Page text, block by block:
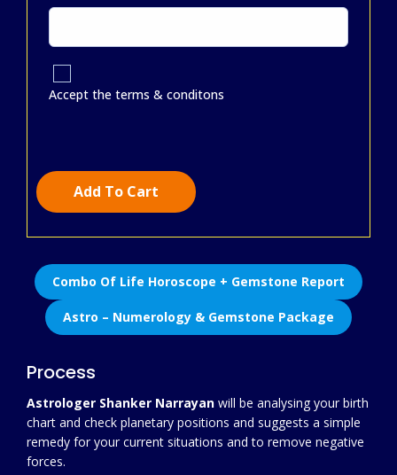
Accept the terms & conditons
Add To Cart
Combo Of Life Horoscope + Gemstone Report
Astro – Numerology & Gemstone Package
Process
Astrologer Shanker Narrayan will be analysing your birth
chart and check planetary positions and suggests a simple
remedy for your current situations and to remove negative
forces.